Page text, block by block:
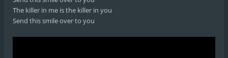
The killer in me is the killer in you
Send this smile over to you